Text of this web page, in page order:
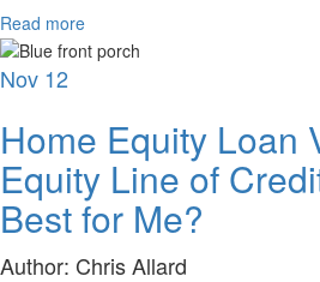
Read more
Nov 12
Home Equity Loan
Equity Line of
Best for Me?
Author: Chris Allard